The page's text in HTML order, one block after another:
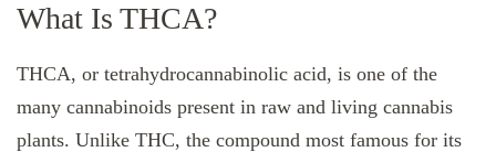
What Is THCA?
THCA, or tetrahydrocannabinolic acid, is one of the
many cannabinoids present in raw and living cannabis
plants. Unlike THC, the compound most famous for its